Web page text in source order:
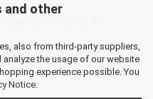
and other
also from third-party suppliers,
the usage of our website
experience possible. You
Notice
-> Footer 4th